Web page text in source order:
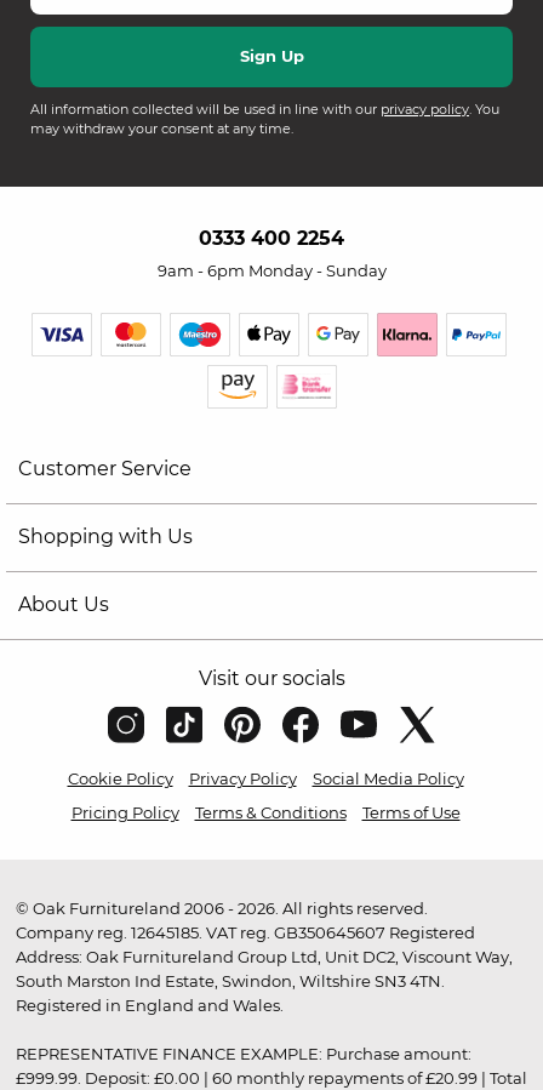
All information collected will be used in line with our privacy policy. You
may withdraw your consent at any time.
0333 400 2254
9am - 6pm Monday - Sunday
Customer Service
Shopping with Us
About Us
Visit our socials
Cookie Policy Privacy Policy
Social Media Policy
Pricing Policy
Terms & Conditions Terms of Use
© Oak Furnitureland 2006 - 2026. All rights reserved.
Company reg. 12645185. VAT reg. GB350645607 Registered
Address: Oak Furnitureland Group Ltd, Unit DC2, Viscount Way,
South Marston Ind Estate, Swindon, Wiltshire SN3 4TN.
Registered in England and Wales.
REPRESENTATIVE FINANCE EXAMPLE: Purchase amount:
£999.99. Deposit: £0.00 | 60 monthly repayments of £20.99 | Total